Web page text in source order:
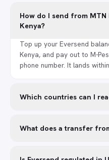
How do I send from MTN
Kenya?
Top up your Eversend
Kenya, and pay out to M-
phone number. It lands
Which countries can I
What does a transfer